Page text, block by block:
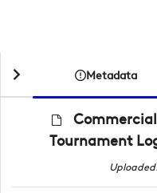
Metadata
Tournament